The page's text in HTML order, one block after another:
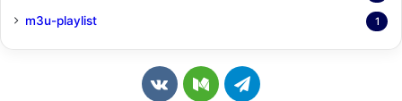
m3u-playlist 1
v
M
T